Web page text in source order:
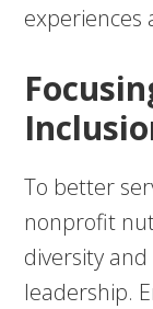
experiences
To better
nonprofit
diversity
leadership.